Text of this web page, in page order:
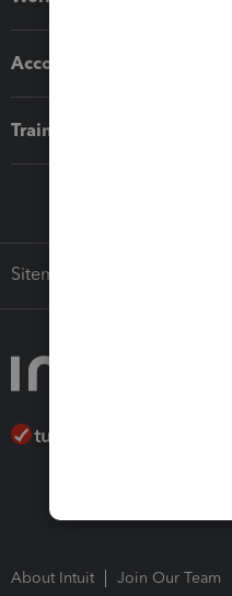
Accounting solutions
Training & support
Sitemap
About Intuit Join Our Team